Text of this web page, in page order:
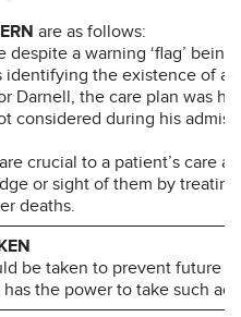
are as follows:
a warning ‘flag’
the existence of an
Darnell, the care plan was
considered during his
crucial to a patient’s care
or sight of them by
deaths.
be taken to prevent future
the power to take such